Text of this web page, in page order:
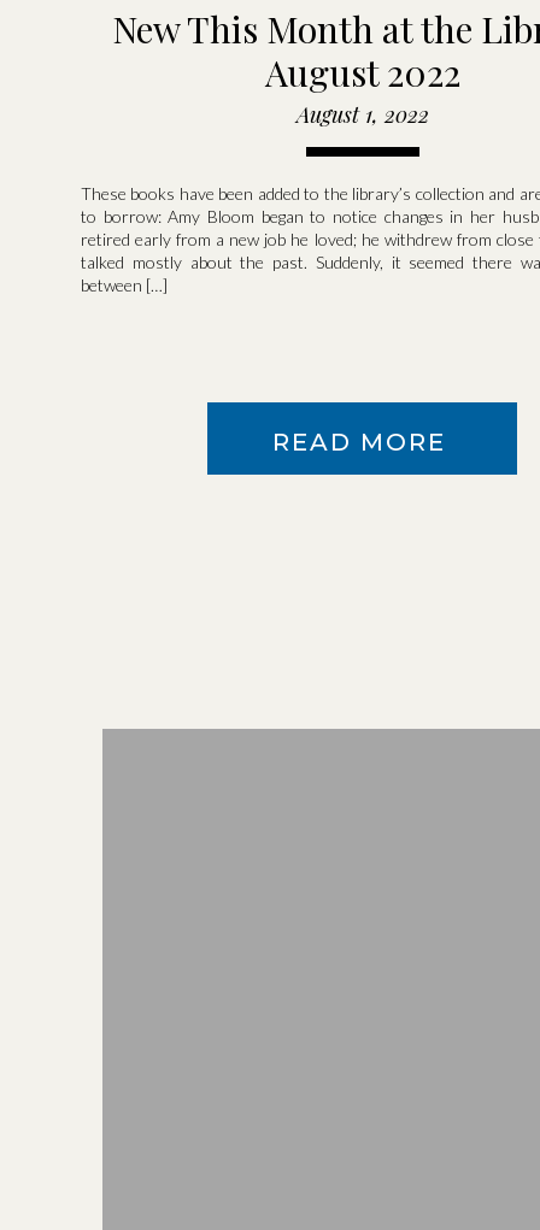
These books have been added to the library’s collection and
to borrow: Amy Bloom began to notice changes in her
retired early from a new job he loved; he withdrew from close
talked mostly about the past. Suddenly, it seemed there
between […]
New This Month at the
August 2022
August 1, 2022
READ MORE